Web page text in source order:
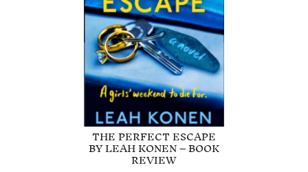
THE PERFECT ESCAPE
BY LEAH KONEN – BOOK
REVIEW